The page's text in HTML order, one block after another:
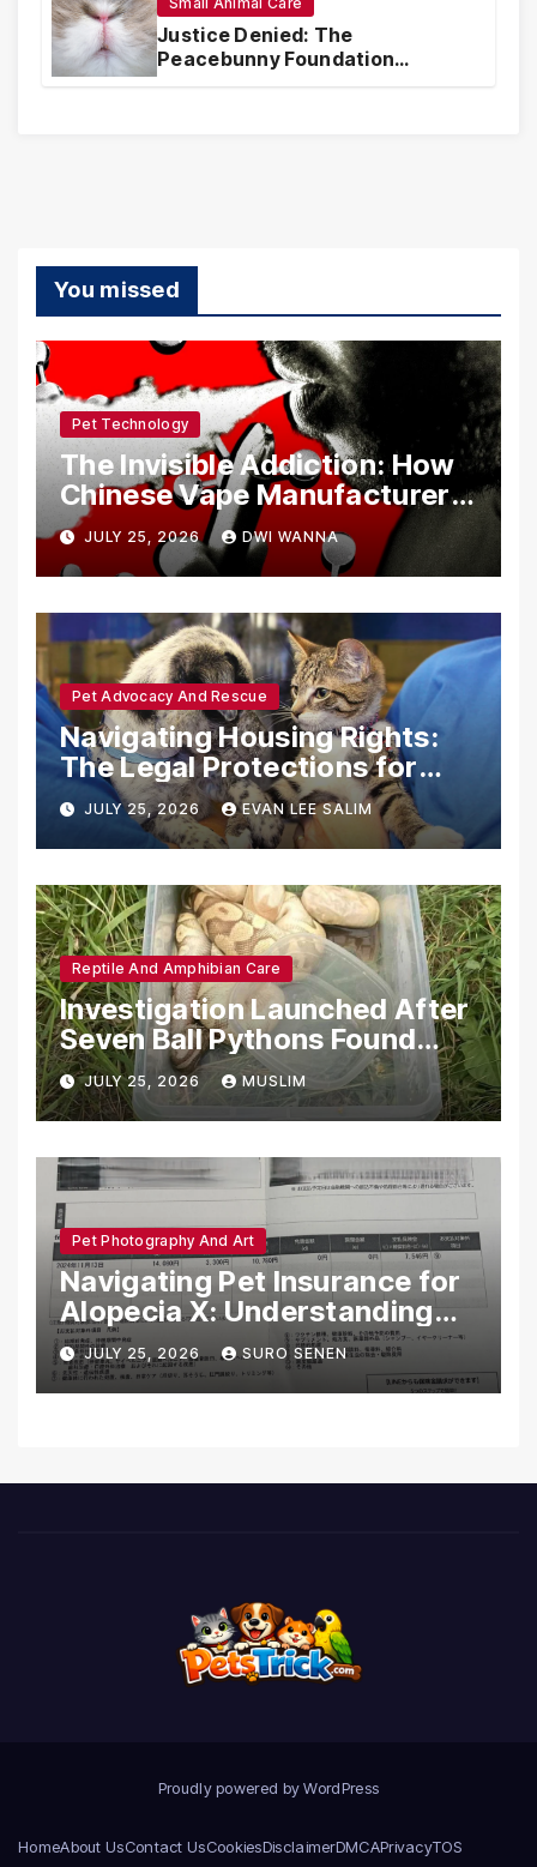
Justice Denied: The
Peacebunny Foundation
Scandal and the Crisis of Rabbit
You missed
Pet Technology
The Invisible Addiction: How
Chinese Vape Manufacturers
Are Circumventing U.S. Law
with Synthetic Analogs
JULY 25, 2026 DWI WANNA
Pet Advocacy And Rescue
Navigating Housing Rights:
The Legal Protections for
Emotional Support Animals
JULY 25, 2026 EVAN LEE SALIM
Reptile And Amphibian Care
Investigation Launched After
Seven Ball Pythons Found
Dead in Pennsylvania
JULY 25, 2026 MUSLIM
Pet Photography And Art
Navigating Pet Insurance for
Alopecia X: Understanding
Coverage and Financial
Realities
JULY 25, 2026 SURO SENEN
Proudly powered by WordPress
HomeAbout UsContact UsCookiesDisclaimerDMCAPrivacyTOS